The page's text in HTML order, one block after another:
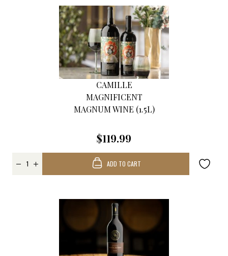
CAMILLE
MAGNIFICENT
MAGNUM WINE (1.5L)
$119.99
ADD TO CART